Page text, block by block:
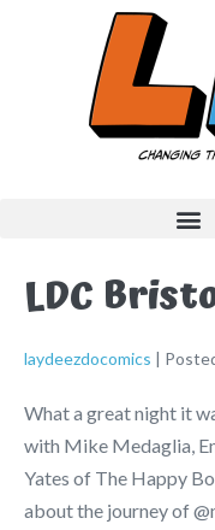
LDC
laydeezdocomics |
What a great night it
with Mike Medaglia,
Yates of The Happy
about the journey of